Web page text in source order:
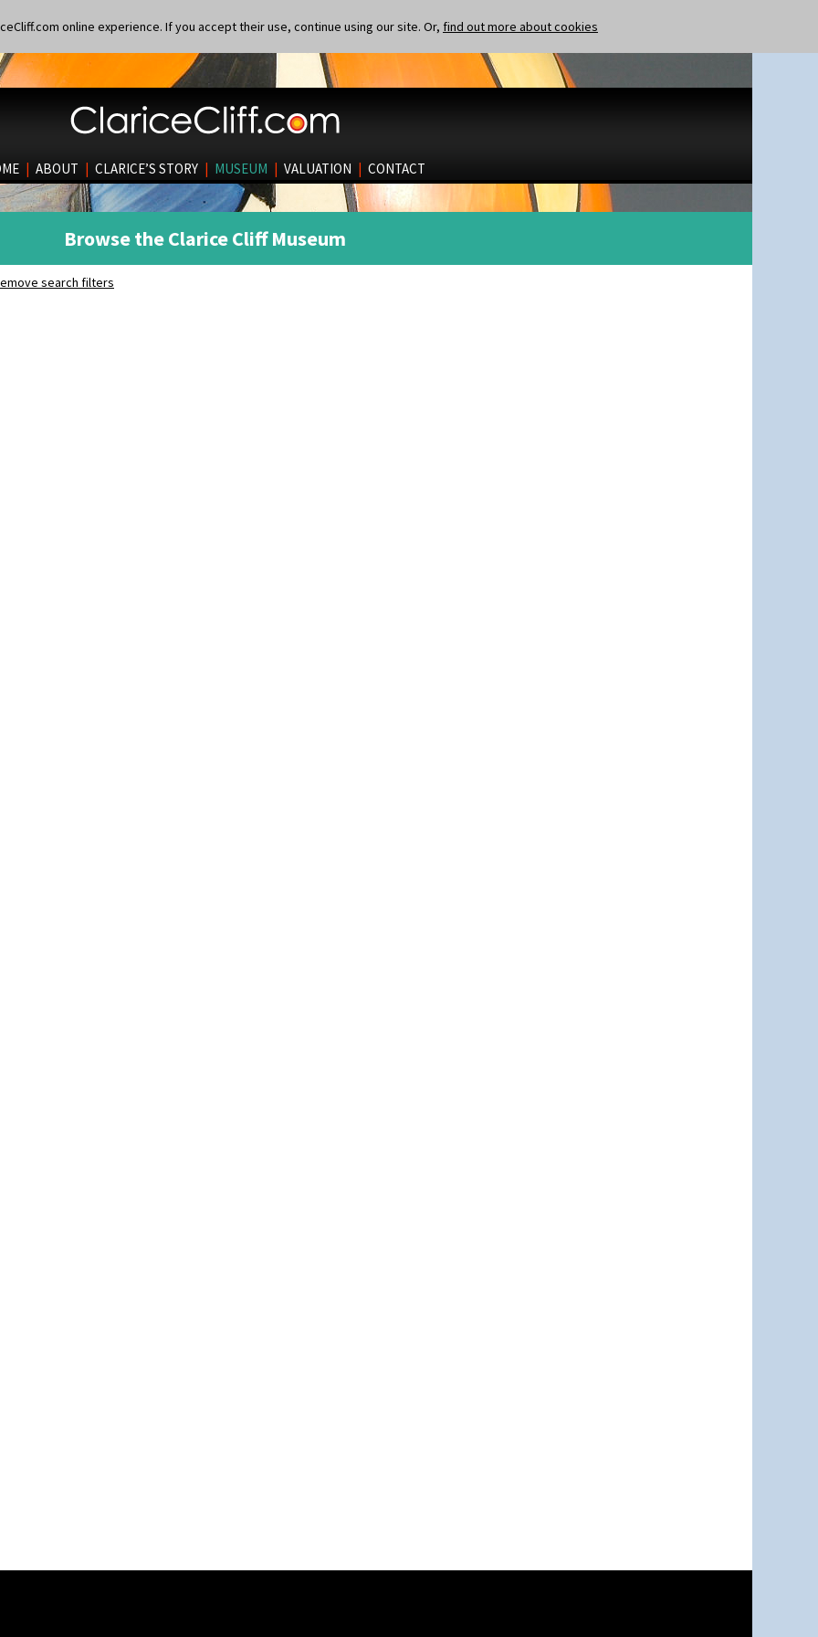
online experience. If you accept their use, continue using our site. Or, find out more about cookies
| ABOUT | CLARICE’S STORY | MUSEUM | VALUATION | CONTACT
Browse the Clarice Cliff Museum
search filters